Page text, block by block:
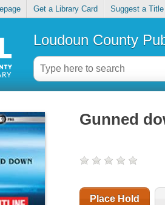
Get a Library Card Suggest a Title
Loudoun County
Gunned
Place Hold